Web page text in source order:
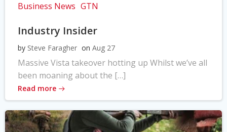
Business News GTN
Industry Insider
by Steve Faragher on Aug 27
Massive Vista takeover hotting up Whilst we’ve all
been moaning about the […]
Read more